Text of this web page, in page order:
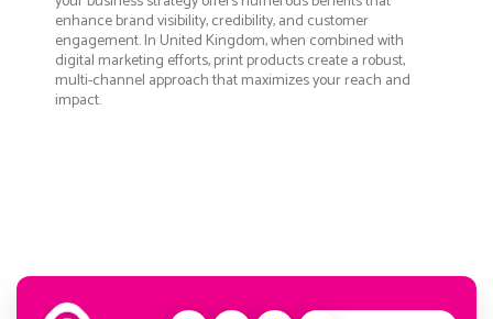
enhance brand visibility, credibility, and customer
engagement. In United Kingdom, when combined with
digital marketing efforts, print products create a robust,
multi-channel approach that maximizes your reach and
impact.